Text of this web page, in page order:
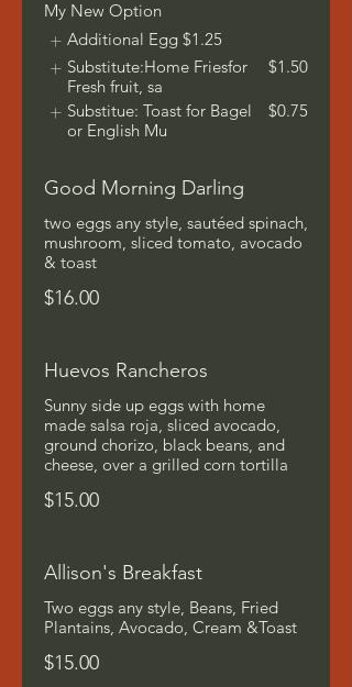
My New Option
Additional Egg $1.25
Substitute:Home Friesfor
Fresh fruit, sa
$1.50
Substitue: Toast for Bagel
or English Mu
$0.75
Good Morning Darling
two eggs any style, sautéed spinach,
mushroom, sliced tomato, avocado
& toast
$16.00
Huevos Rancheros
Sunny side up eggs with home
made salsa roja, sliced avocado,
ground chorizo, black beans, and
cheese, over a grilled corn tortilla
$15.00
Allison's Breakfast
Two eggs any style, Beans, Fried
Plantains, Avocado, Cream &Toast
$15.00